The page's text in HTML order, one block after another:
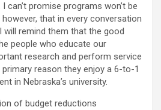
can’t promise programs won’t be
that in every conversation
will remind them that the good
people who educate our
research and perform service
reason they enjoy a 6-to-1
in Nebraska’s university.
of budget reductions